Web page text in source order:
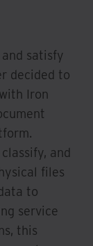
satisfy
decided to
Iron
and
files
to
service
this